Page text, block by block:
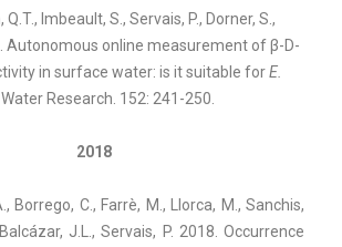
Q.T., Imbeault, S., Servais, P., Dorner, S.,
Autonomous online measurement of β-D-
in surface water: is it suitable forE.
Research. 152: 241-250.
2018
Borrego, C., Farrè, M., Llorca, M., Sanchis,
J.L., Servais, P. 2018. Occurrence